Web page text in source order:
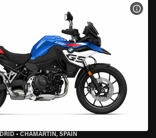
• CHAMARTÍN, SPAIN